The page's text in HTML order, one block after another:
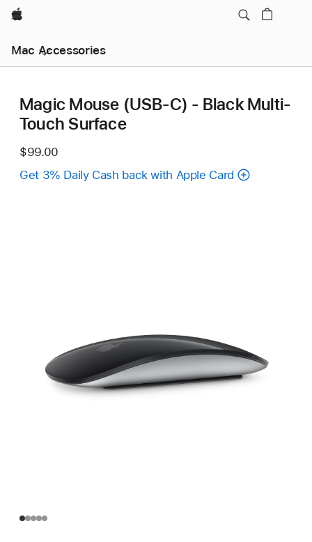
Apple
Mac Accessories
Magic Mouse (USB‑C) - Black Multi-
Touch Surface
$99.00
Get 3% Daily Cash back with Apple Card